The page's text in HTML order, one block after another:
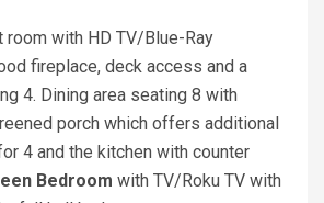
room with HD TV/Blue-Ray
fireplace, deck access and a
4. Dining area seating 8 with
porch which offers additional
4 and the kitchen with counter
Bedroom with TV/Roku TV with